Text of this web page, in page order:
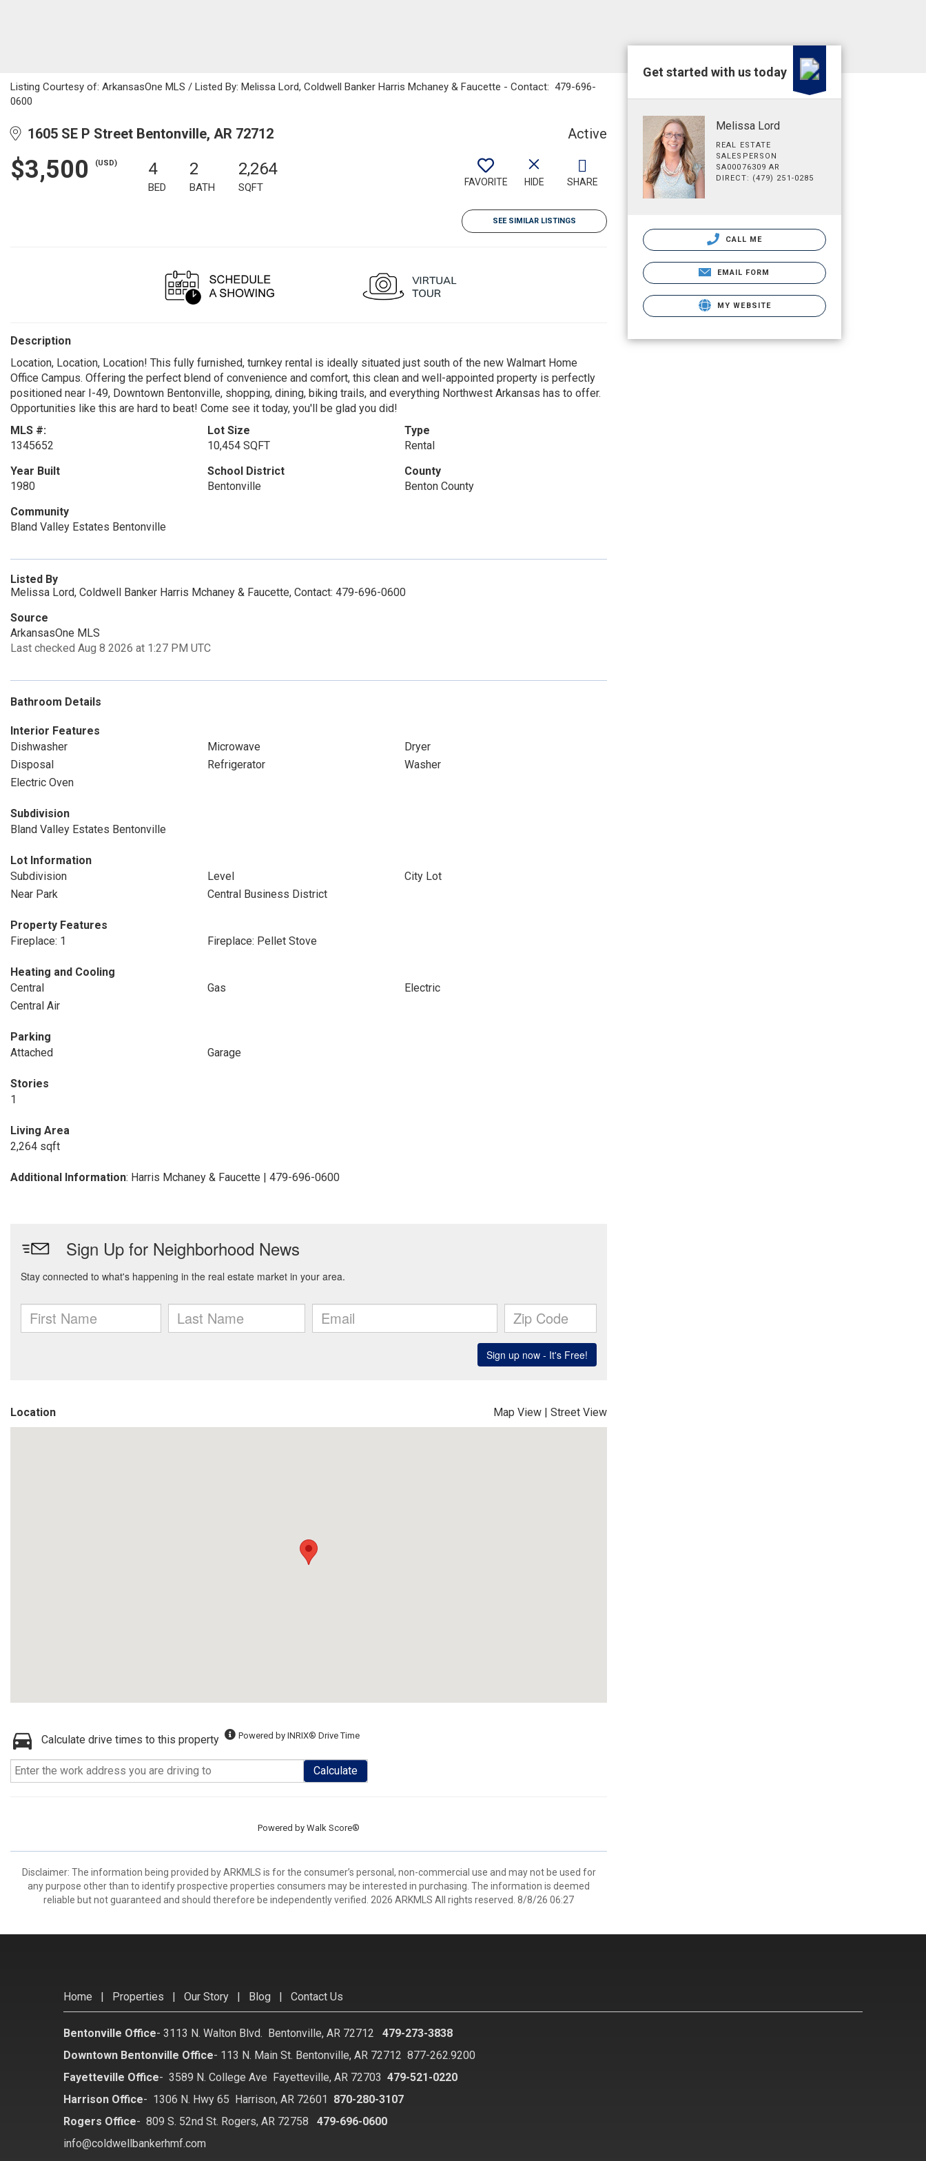
Listing Courtesy of: ArkansasOne MLS / Listed By: Melissa Lord, Coldwell Banker Harris Mchaney & Faucette - Contact: 479-696-
0600
1605 SE P Street Bentonville, AR 72712 Active
$3,500 (USD) 4
BED
2
BATH
2,264
SQFT FAVORITE HIDE SHARE
SEE SIMILAR LISTINGS
Description
Location, Location, Location! This fully furnished, turnkey rental is ideally situated just south of the new Walmart Home
Office Campus. Offering the perfect blend of convenience and comfort, this clean and well-appointed property is perfectly
positioned near I-49, Downtown Bentonville, shopping, dining, biking trails, and everything Northwest Arkansas has to offer.
Opportunities like this are hard to beat! Come see it today, you'll be glad you did!
MLS #:
1345652
Lot Size
10,454 SQFT
Type
Rental
Year Built
1980
School District
Bentonville
County
Benton County
Community
Bland Valley Estates Bentonville
Listed By
Melissa Lord, Coldwell Banker Harris Mchaney & Faucette, Contact: 479-696-0600
Source
ArkansasOne MLS
Last checked Aug 8 2026 at 1:27 PM UTC
Bathroom Details
Interior Features
Dishwasher
Microwave
Dryer
Disposal
Refrigerator
Washer
Electric Oven
Subdivision
Bland Valley Estates Bentonville
Lot Information
Subdivision
Level
City Lot
Near Park
Central Business District
Property Features
Fireplace: 1
Fireplace: Pellet Stove
Heating and Cooling
Central
Gas
Electric
Central Air
Parking
Attached
Garage
Stories
1
Living Area
2,264 sqft
Additional Information: Harris Mchaney & Faucette | 479-696-0600
Location Map View | Street View
Calculate drive times to this property Powered by INRIX® Drive Time
Calculate
Powered by Walk Score®
Disclaimer: The information being provided by ARKMLS is for the consumer’s personal, non-commercial use and may not be used for
any purpose other than to identify prospective properties consumers may be interested in purchasing. The information is deemed
reliable but not guaranteed and should therefore be independently verified. 2026 ARKMLS All rights reserved. 8/8/26 06:27
Get started with us today
Melissa Lord
REAL ESTATE
SALESPERSON
SA00076309 AR
DIRECT: (479) 251-0285
CALL ME
EMAIL FORM
MY WEBSITE
Home | Properties | Our Story | Blog | Contact Us
Bentonville Office- 3113 N. Walton Blvd. Bentonville, AR 72712
479-273-3838
Downtown Bentonville Office- 113 N. Main St. Bentonville, AR 72712 877-262.9200
Fayetteville Office- 3589 N. College Ave Fayetteville, AR 72703 479-521-0220
Harrison Office- 1306 N. Hwy 65 Harrison, AR 72601 870-280-3107
Rogers Office- 809 S. 52nd St. Rogers, AR 72758
479-696-0600
info@coldwellbankerhmf.com